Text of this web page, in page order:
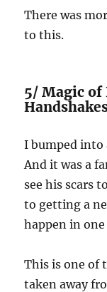
There was
to this.
5/ Magic of
I bumped into
And it was a
see his scars
to getting a
happen in
This is one of
taken away